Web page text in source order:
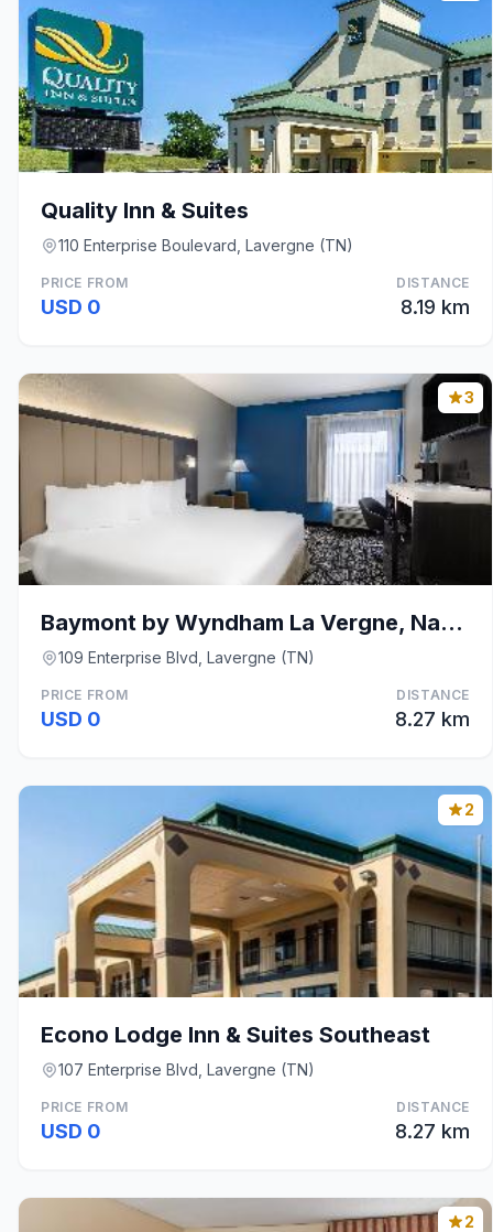
Quality Inn & Suites
110 Enterprise Boulevard, Lavergne (TN)
PRICE FROM
USD 0
DISTANCE
8.19 km
3
Baymont by Wyndham La Vergne, Nashville I-24 East
109 Enterprise Blvd, Lavergne (TN)
PRICE FROM
USD 0
DISTANCE
8.27 km
2
Econo Lodge Inn & Suites Southeast
107 Enterprise Blvd, Lavergne (TN)
PRICE FROM
USD 0
DISTANCE
8.27 km
2